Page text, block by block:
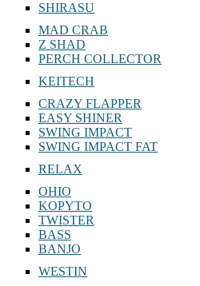
SHIRASU
MAD CRAB
Z SHAD
PERCH COLLECTOR
KEITECH
CRAZY FLAPPER
EASY SHINER
SWING IMPACT
SWING IMPACT FAT
RELAX
OHIO
KOPYTO
TWISTER
BASS
BANJO
WESTIN